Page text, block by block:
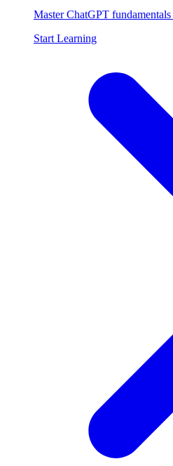
Master ChatGPT
Start Learning